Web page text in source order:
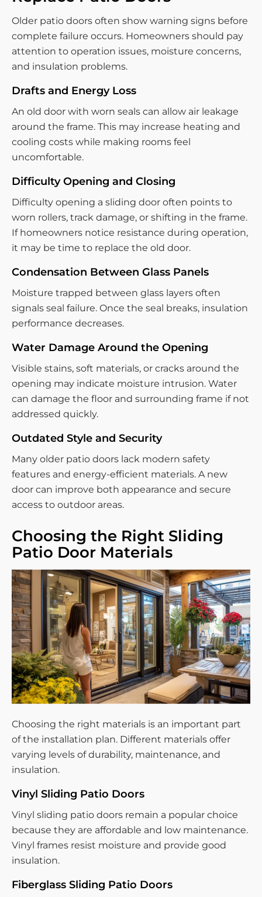
Older patio doors often show warning signs before
complete failure occurs. Homeowners should pay
attention to operation issues, moisture concerns,
and insulation problems.
Drafts and Energy Loss
An old door with worn seals can allow air leakage
around the frame. This may increase heating and
cooling costs while making rooms feel
uncomfortable.
Difficulty Opening and Closing
Difficulty opening a sliding door often points to
worn rollers, track damage, or shifting in the frame.
If homeowners notice resistance during operation,
it may be time to replace the old door.
Condensation Between Glass Panels
Moisture trapped between glass layers often
signals seal failure. Once the seal breaks, insulation
performance decreases.
Water Damage Around the Opening
Visible stains, soft materials, or cracks around the
opening may indicate moisture intrusion. Water
can damage the floor and surrounding frame if not
addressed quickly.
Outdated Style and Security
Many older patio doors lack modern safety
features and energy-efficient materials. A new
door can improve both appearance and secure
access to outdoor areas.
Choosing the Right Sliding
Patio Door Materials
Choosing the right materials is an important part
of the installation plan. Different materials offer
varying levels of durability, maintenance, and
insulation.
Vinyl Sliding Patio Doors
Vinyl sliding patio doors remain a popular choice
because they are affordable and low maintenance.
Vinyl frames resist moisture and provide good
insulation.
Fiberglass Sliding Patio Doors